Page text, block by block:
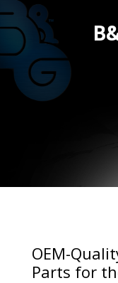
OEM-
Parts for